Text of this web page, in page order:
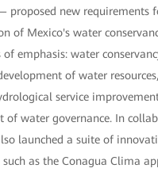
proposed new requirements
of Mexico's water
of emphasis: water
of water
service
of water governance. In
launched a suite of
as the Conagua Clima